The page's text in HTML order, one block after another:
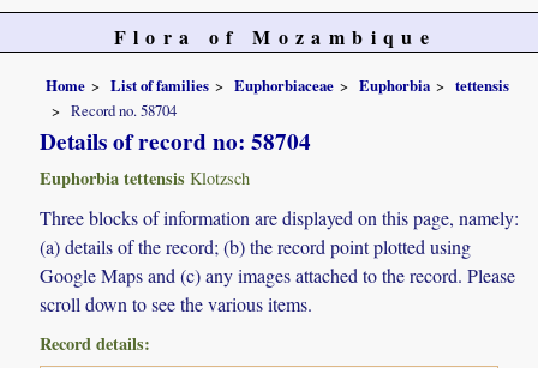
Flora of Mozambique
Home List of families Euphorbiaceae Euphorbia
tettensis
Record no. 58704
Details of record no: 58704
Euphorbia tettensis Klotzsch
Three blocks of information are displayed on this page, namely:
(a) details of the record; (b) the record point plotted using
Google Maps and (c) any images attached to the record. Please
scroll down to see the various items.
Record details: